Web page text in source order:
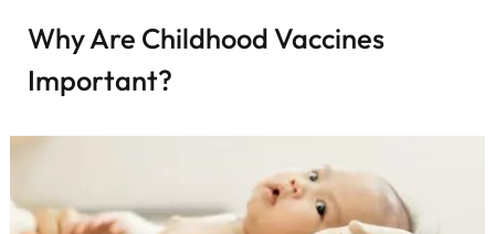
Why Are Childhood Vaccines
Important?